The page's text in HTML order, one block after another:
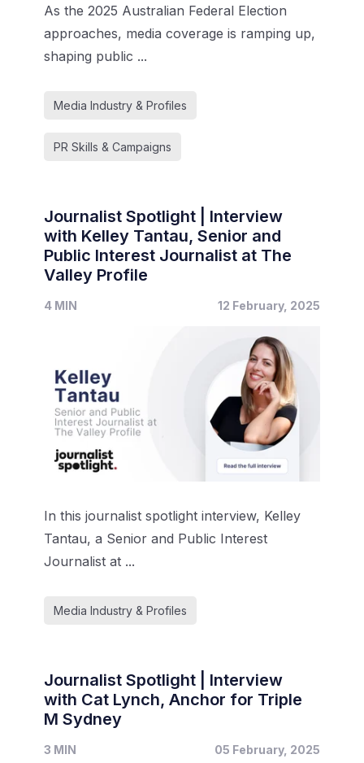
As the 2025 Australian Federal Election
approaches, media coverage is ramping up,
shaping public ...
Media Industry & Profiles
PR Skills & Campaigns
Journalist Spotlight | Interview
with Kelley Tantau, Senior and
Public Interest Journalist at The
Valley Profile
4 MIN 12 February, 2025
In this journalist spotlight interview, Kelley
Tantau, a Senior and Public Interest
Journalist at ...
Media Industry & Profiles
Journalist Spotlight | Interview
with Cat Lynch, Anchor for Triple
M Sydney
3 MIN 05 February, 2025